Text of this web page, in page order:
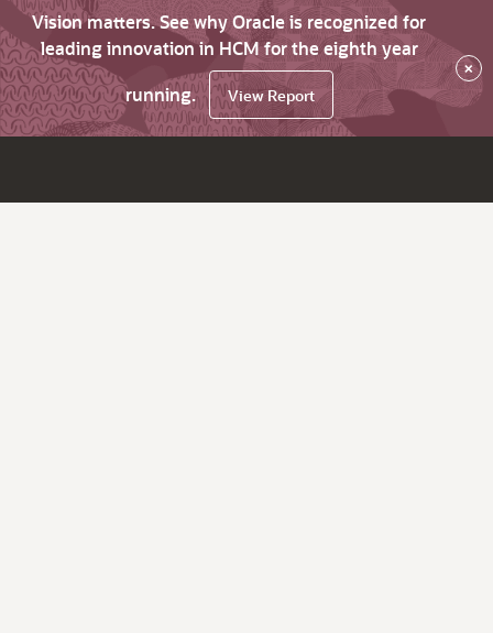
Vision matters. See why Oracle is recognized for
leading innovation in HCM for the eighth year
running.
View Report
×